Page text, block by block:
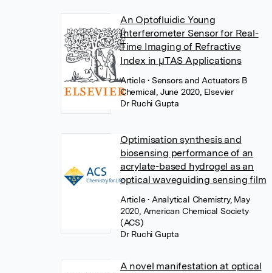
An Optofluidic Young
Interferometer Sensor for Real-
Time Imaging of Refractive
Index in µTAS Applications
Article• Sensors and Actuators B
Chemical, June 2020, Elsevier
Dr Ruchi Gupta
Optimisation synthesis and
biosensing performance of an
acrylate-based hydrogel as an
optical waveguiding sensing film
Article• Analytical Chemistry, May
2020, American Chemical Society
(ACS)
Dr Ruchi Gupta
A novel manifestation at optical